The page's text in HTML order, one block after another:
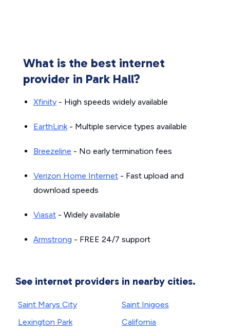
What is the best internet
provider in Park Hall?
Xfinity - High speeds widely available
EarthLink- Multiple service types available
Breezeline - No early termination fees
Verizon Home Internet - Fast upload and
download speeds
Viasat - Widely available
Armstrong - FREE 24/7 support
See internet providers in nearby cities.
Saint Marys City
Lexington Park
Saint Inigoes
California